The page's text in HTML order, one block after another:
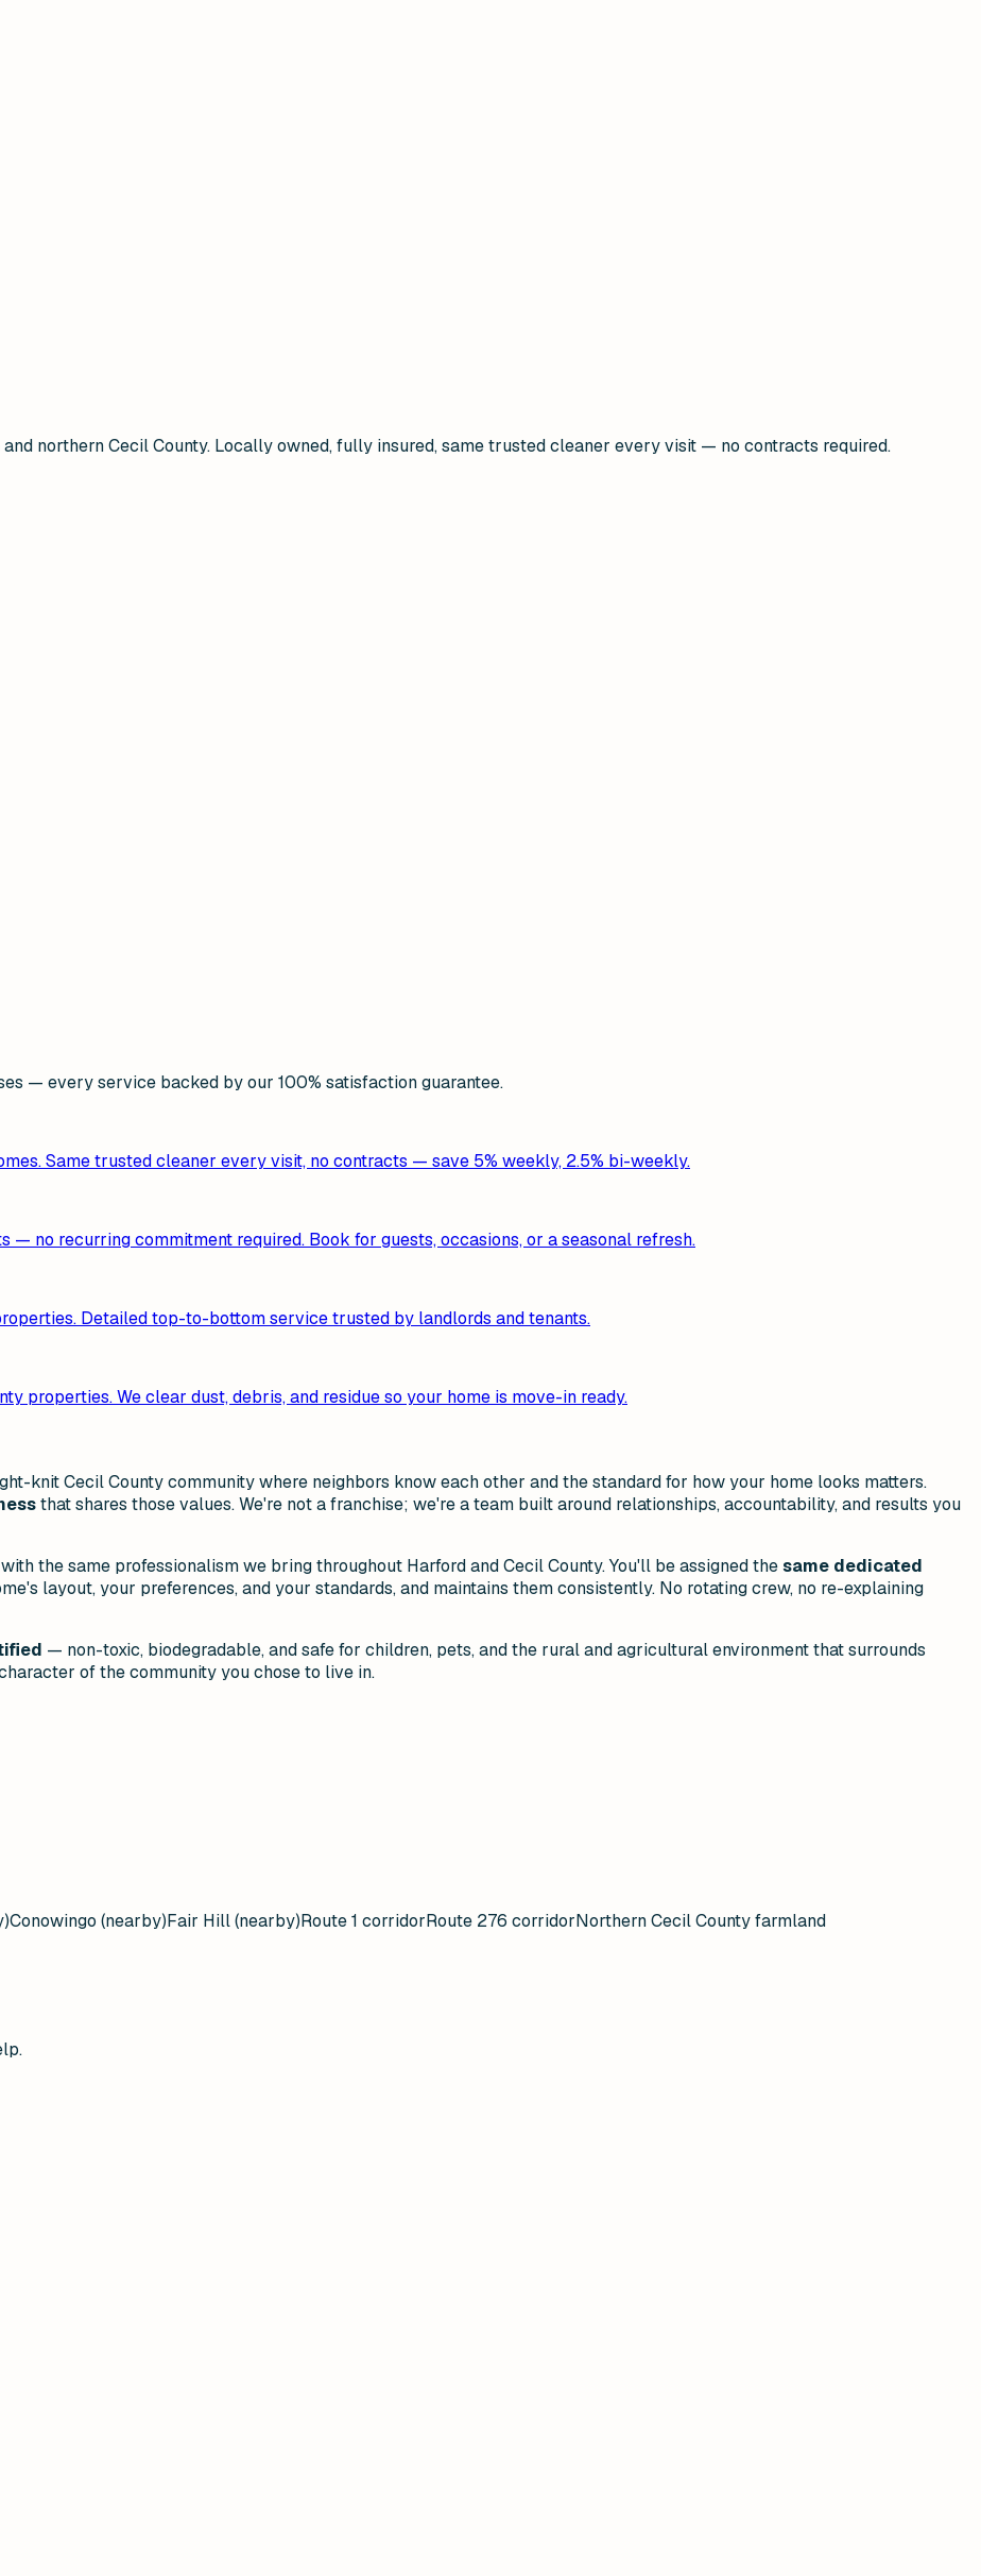
northern Cecil County. Locally owned, fully insured, same trusted cleaner every visit — no contracts required.
— every service backed by our 100% satisfaction guarantee.
Same trusted cleaner every visit, no contracts — save 5% weekly, 2.5% bi-weekly.
— no recurring commitment required. Book for guests, occasions, or a seasonal refresh.
Detailed top-to-bottom service trusted by landlords and tenants.
properties. We clear dust, debris, and residue so your home is move-in ready.
knit Cecil County community where neighbors know each other and the standard for how your home looks matters.
that shares those values. We're not a franchise; we're a team built around relationships, accountability, and results you
the same professionalism we bring throughout Harford and Cecil County. You'll be assigned thesame dedicated
layout, your preferences, and your standards, and maintains them consistently. No rotating crew, no re-explaining
— non-toxic, biodegradable, and safe for children, pets, and the rural and agricultural environment that surrounds
of the community you chose to live in.
Conowingo (nearby)Fair Hill (nearby)Route 1 corridorRoute 276 corridorNorthern Cecil County farmland